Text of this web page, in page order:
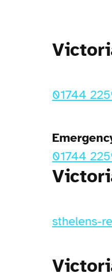
01744
01744
sthelens-